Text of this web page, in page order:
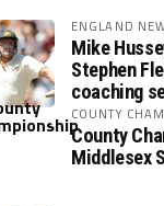
ENGLAND
Mike
Stephen
coaching
COUNTY
County
Middlesex